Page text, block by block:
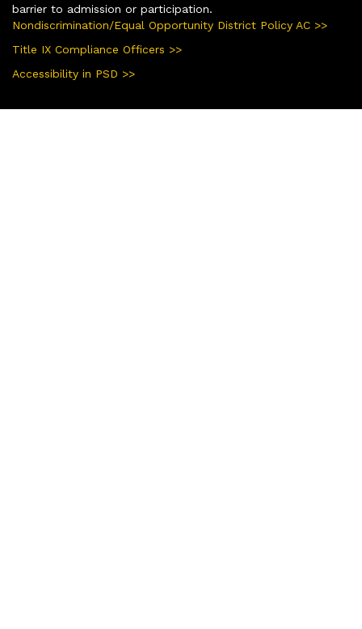
barrier to admission or participation.
Nondiscrimination/Equal Opportunity District Policy AC >>
Title IX Compliance Officers >>
Accessibility in PSD >>